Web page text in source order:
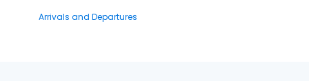
Arrivals and Departures